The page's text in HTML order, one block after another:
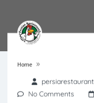
Home »
persiarestaurant
No Comments